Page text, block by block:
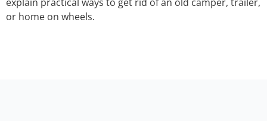
or home on wheels.